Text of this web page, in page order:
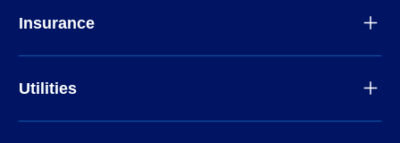
Insurance
Utilities